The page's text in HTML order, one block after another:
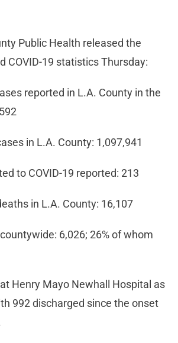
Public Health released the
COVID-19 statistics Thursday:
reported in L.A. County in the
in L.A. County: 1,097,941
to COVID-19 reported: 213
in L.A. County: 16,107
6,026; 26% of whom
Henry Mayo Newhall Hospital as
992 discharged since the onset